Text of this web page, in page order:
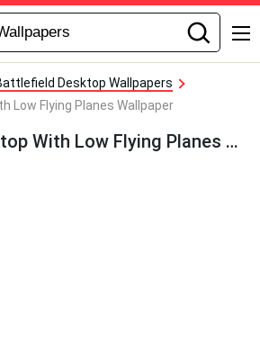
Desktop Wallpapers
Low Flying Planes Wallpaper
Battlefield Desktop With Low Flying Planes Wallpaper